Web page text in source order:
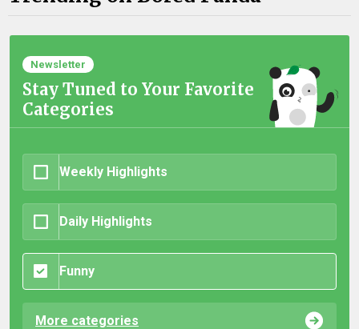
Newsletter
Stay Tuned to Your Favorite
Categories
Weekly Highlights
Daily Highlights
Funny
More categories